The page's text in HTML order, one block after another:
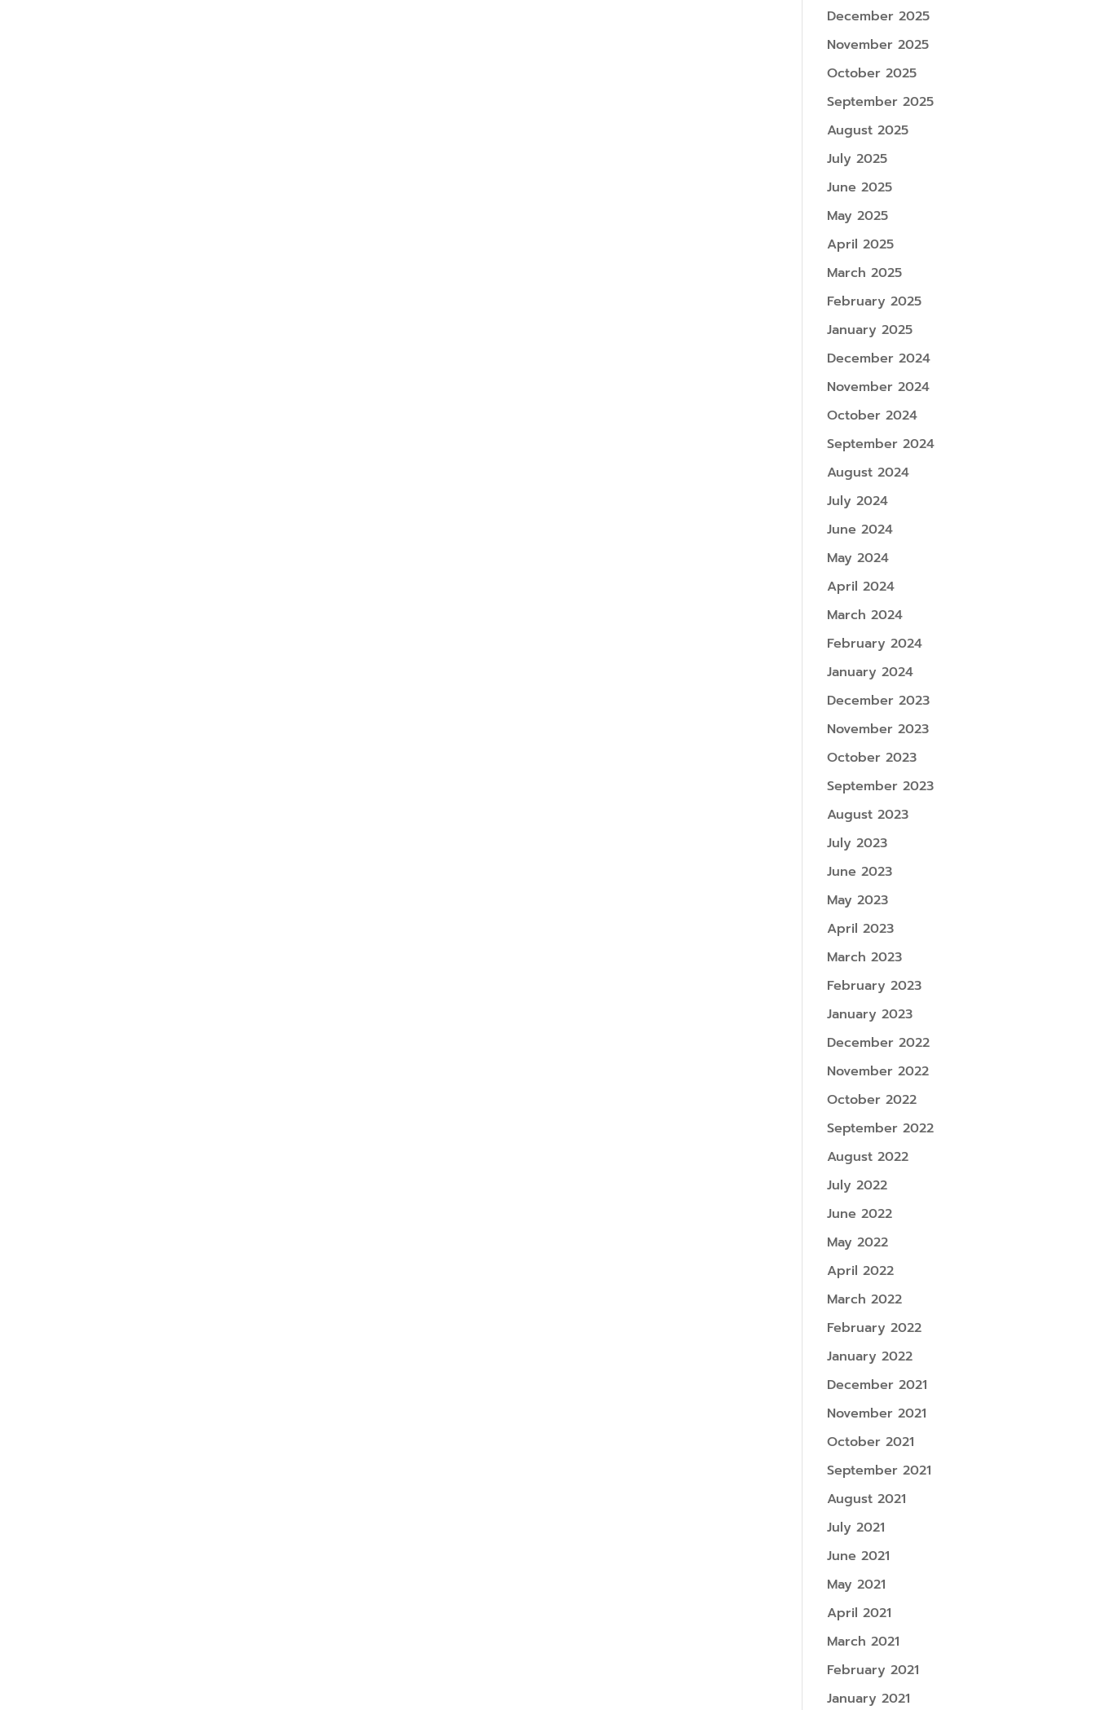
December 2025
November 2025
October 2025
September 2025
August 2025
July 2025
June 2025
May 2025
April 2025
March 2025
February 2025
January 2025
December 2024
November 2024
October 2024
September 2024
August 2024
July 2024
June 2024
May 2024
April 2024
March 2024
February 2024
January 2024
December 2023
November 2023
October 2023
September 2023
August 2023
July 2023
June 2023
May 2023
April 2023
March 2023
February 2023
January 2023
December 2022
November 2022
October 2022
September 2022
August 2022
July 2022
June 2022
May 2022
April 2022
March 2022
February 2022
January 2022
December 2021
November 2021
October 2021
September 2021
August 2021
July 2021
June 2021
May 2021
April 2021
March 2021
February 2021
January 2021